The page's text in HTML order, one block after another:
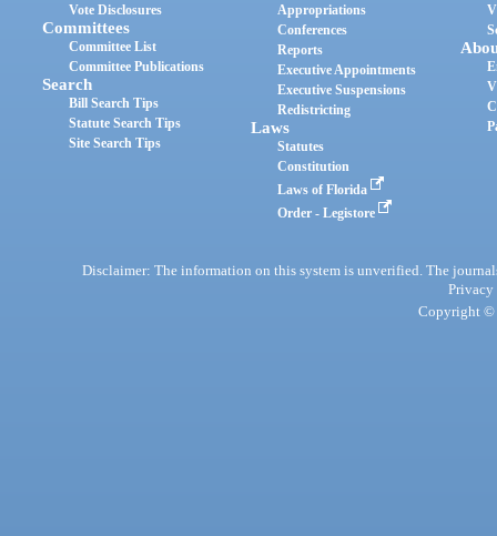
Vote Disclosures
Committees
Committee List
Committee Publications
Search
Bill Search Tips
Statute Search Tips
Site Search Tips
Appropriations
Conferences
Reports
Executive Appointments
Executive Suspensions
Redistricting
Laws
Statutes
Constitution
Laws of Florida
Order - Legistore
Disclaimer: The information on this system is unverified. The
Privacy
Copyright ©